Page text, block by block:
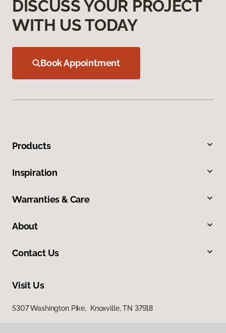
DISCUSS YOUR PROJECT
WITH US TODAY
Book Appointment
Products
Inspiration
Warranties & Care
About
Contact Us
Visit Us
5307 Washington Pike, Knoxville, TN 37918